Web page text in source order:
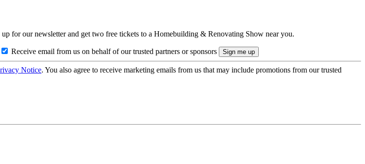
for our newsletter and get two free tickets to a Homebuilding & Renovating Show near you.
Receive email from us on behalf of our trusted partners or sponsors
Notice. You also agree to receive marketing emails from us that may include promotions from our trusted